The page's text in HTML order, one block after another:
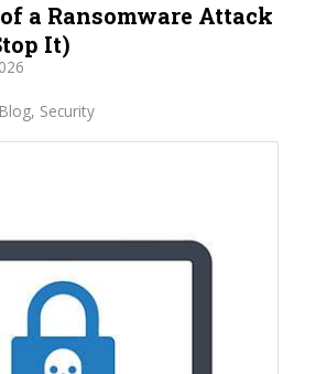
a Ransomware Attack
It)
Security